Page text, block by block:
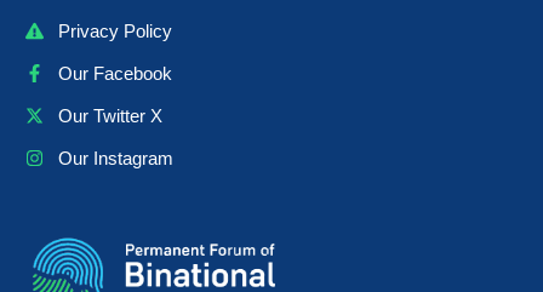
Privacy Policy
Our Facebook
Our Twitter X
Our Instagram